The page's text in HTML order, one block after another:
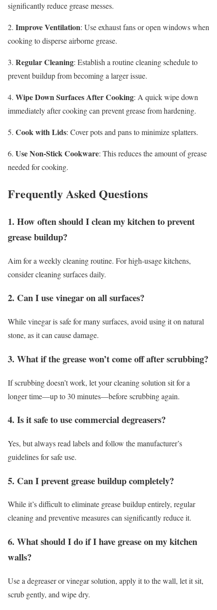
significantly reduce grease messes.
2. Improve Ventilation: Use exhaust fans or open windows when
cooking to disperse airborne grease.
3. Regular Cleaning: Establish a routine cleaning schedule to
prevent buildup from becoming a larger issue.
4. Wipe Down Surfaces After Cooking: A quick wipe down
immediately after cooking can prevent grease from hardening.
5. Cook with Lids: Cover pots and pans to minimize splatters.
6. Use Non-Stick Cookware: This reduces the amount of grease
needed for cooking.
Frequently Asked Questions
1. How often should I clean my kitchen to prevent
grease buildup?
Aim for a weekly cleaning routine. For high-usage kitchens,
consider cleaning surfaces daily.
2. Can I use vinegar on all surfaces?
While vinegar is safe for many surfaces, avoid using it on natural
stone, as it can cause damage.
3. What if the grease won’t come off after scrubbing?
If scrubbing doesn’t work, let your cleaning solution sit for a
longer time—up to 30 minutes—before scrubbing again.
4. Is it safe to use commercial degreasers?
Yes, but always read labels and follow the manufacturer’s
guidelines for safe use.
5. Can I prevent grease buildup completely?
While it’s difficult to eliminate grease buildup entirely, regular
cleaning and preventive measures can significantly reduce it.
6. What should I do if I have grease on my kitchen
walls?
Use a degreaser or vinegar solution, apply it to the wall, let it sit,
scrub gently, and wipe dry.